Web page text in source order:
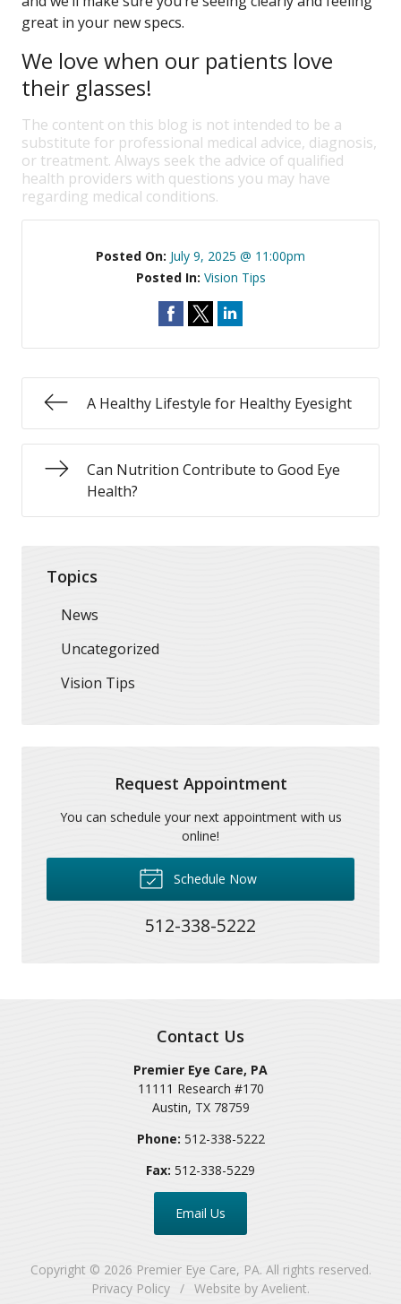
great in your new specs.
We love when our patients love
their glasses!
The content on this blog is not intended to be a
substitute for professional medical advice, diagnosis,
or treatment. Always seek the advice of qualified
health providers with questions you may have
regarding medical conditions.
Posted On: July 9, 2025 @ 11:00pm
Posted In: Vision Tips
A Healthy Lifestyle for Healthy Eyesight
Can Nutrition Contribute to Good Eye
Health?
Topics
News
Uncategorized
Vision Tips
Request Appointment
You can schedule your next appointment with us
online!
Schedule Now
512-338-5222
Contact Us
Premier Eye Care, PA
11111 Research #170
Austin, TX 78759
Phone: 512-338-5222
Fax: 512-338-5229
Email Us
Copyright © 2026 Premier Eye Care, PA. All rights reserved.
Privacy Policy / Website by Avelient.